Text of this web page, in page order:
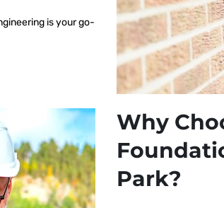
is your go-
Why
Park?